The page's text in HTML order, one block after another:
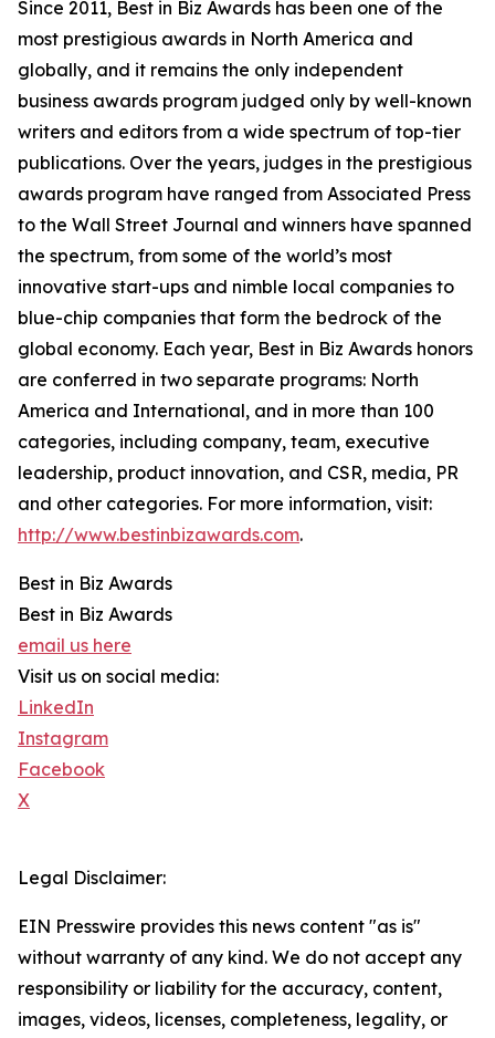
Since 2011, Best in Biz Awards has been one of the
most prestigious awards in North America and
globally, and it remains the only independent
business awards program judged only by well-known
writers and editors from a wide spectrum of top-tier
publications. Over the years, judges in the prestigious
awards program have ranged from Associated Press
to the Wall Street Journal and winners have spanned
the spectrum, from some of the world’s most
innovative start-ups and nimble local companies to
blue-chip companies that form the bedrock of the
global economy. Each year, Best in Biz Awards honors
are conferred in two separate programs: North
America and International, and in more than 100
categories, including company, team, executive
leadership, product innovation, and CSR, media, PR
and other categories. For more information, visit:
http://www.bestinbizawards.com.
Best in Biz Awards
Best in Biz Awards
email us here
Visit us on social media:
LinkedIn
Instagram
Facebook
X
Legal Disclaimer:
EIN Presswire provides this news content "as is"
without warranty of any kind. We do not accept any
responsibility or liability for the accuracy, content,
images, videos, licenses, completeness, legality, or